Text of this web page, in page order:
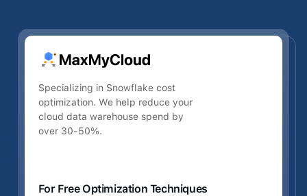
Specializing in Snowflake cost
optimization. We help reduce your
cloud data warehouse spend by
over 30-50%.
For Free Optimization Techniques